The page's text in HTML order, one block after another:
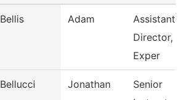
Bellis Adam
Assistant
Director,
Exper
Bellucci Jonathan
Senior